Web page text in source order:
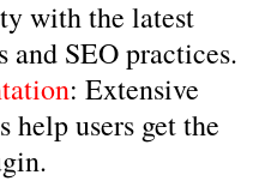
with the latest
and SEO practices.
: Extensive
help users get the